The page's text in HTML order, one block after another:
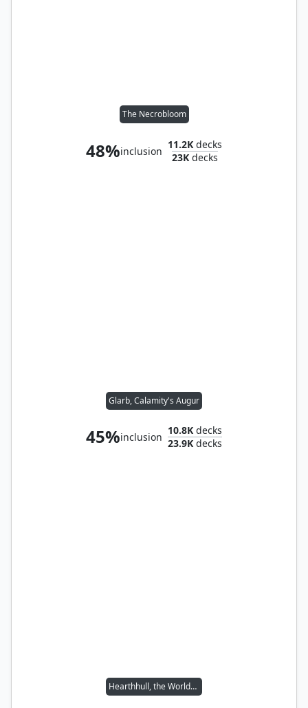
The Necrobloom
48%inclusion
11.2K decks
23K decks
Glarb, Calamity's Augur
45%inclusion
10.8K decks
23.9K decks
Hearthhull, the Worldseed